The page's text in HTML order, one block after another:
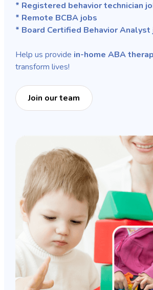
* Registered behavior technician
* Remote BCBA jobs
* Board Certified Behavior Analyst
Help us provide in-home ABA
transform lives!
Join our team